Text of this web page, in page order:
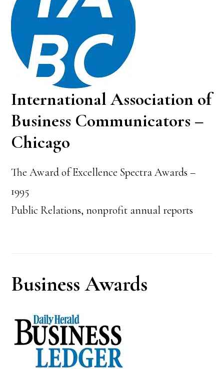
International Association of
Business Communicators –
Chicago
The Award of Excellence Spectra Awards –
1995
Public Relations, nonprofit annual reports
Business Awards